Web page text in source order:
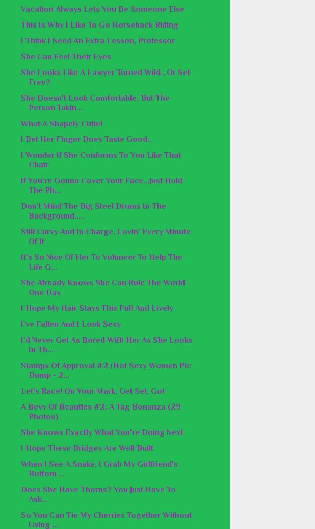
Vacation Always Lets You Be Someone Else
This Is Why I Like To Go Horseback Riding
I Think I Need An Extra Lesson, Professor
She Can Feel Their Eyes
She Looks Like A Lawyer Turned Wild...Or Set
Free?
She Doesn't Look Comfortable, But The
Person Takin...
What A Shapely Cutie!
I Bet Her Finger Does Taste Good...
I Wonder If She Conforms To You Like That
Chair
If You're Gonna Cover Your Face...Just Hold
The Ph...
Don't Mind The Big Steel Drums In The
Background.....
Still Curvy And In Charge, Lovin' Every Minute
Of It
It's So Nice Of Her To Voluneer To Help The
Life G...
She Already Knows She Can Rule The World
One Day
I Hope My Hair Stays This Full And Lively
I've Fallen And I Look Sexy
I'd Never Get As Bored With Her As She Looks
In Th...
Stamps Of Approval #2 (Hot Sexy Women Pic
Dump - 2...
Let's Race! On Your Mark, Get Set, Go!
A Bevy Of Beauties #2: A Tag Bonanza (29
Photos)
She Knows Exactly What You're Doing Next
I Hope These Bridges Are Well Built
When I See A Snake, I Grab My Girlfriend's
Bottom ...
Does She Have Thorns? You Just Have To
Ask...
So You Can Tie My Cherries Together Without
Using ...